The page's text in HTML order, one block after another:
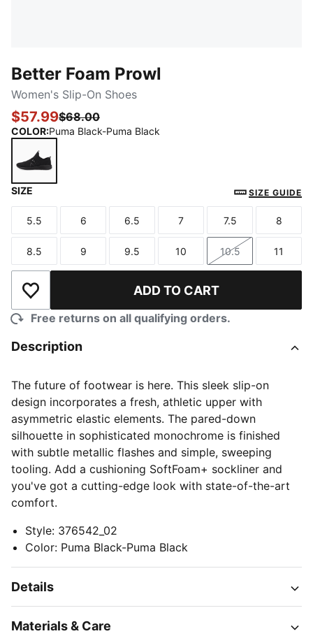
Better Foam Prowl
Women's Slip-On Shoes
$57.99$68.00
COLOR:Puma Black-Puma Black
SIZE SIZE GUIDE
Size
5.5
Size
6
Size
6.5
Size
7
Size
7.5
Size
8
Size
8.5
Size
9
Size
9.5
Size
10
Size
10.5
Size
11
Add to Wishlist ADD TO CART
Free returns on all qualifying orders.
Description
The future of footwear is here. This sleek slip-on
design incorporates a fresh, athletic upper with
asymmetric elastic elements. The pared-down
silhouette in sophisticated monochrome is finished
with subtle metallic flashes and simple, sweeping
tooling. Add a cushioning SoftFoam+ sockliner and
you've got a cutting-edge look with state-of-the-art
comfort.
Style: 376542_02
Color: Puma Black-Puma Black
Details
Materials & Care